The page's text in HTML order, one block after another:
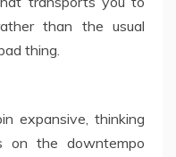
than the usual
thing.
expansive, thinking
on the downtempo